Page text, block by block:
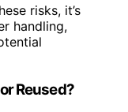
risks, it’s
handling,
Reused?